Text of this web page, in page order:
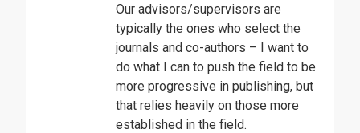
Our advisors/supervisors are
typically the ones who select the
journals and co-authors – I want to
do what I can to push the field to be
more progressive in publishing, but
that relies heavily on those more
established in the field.